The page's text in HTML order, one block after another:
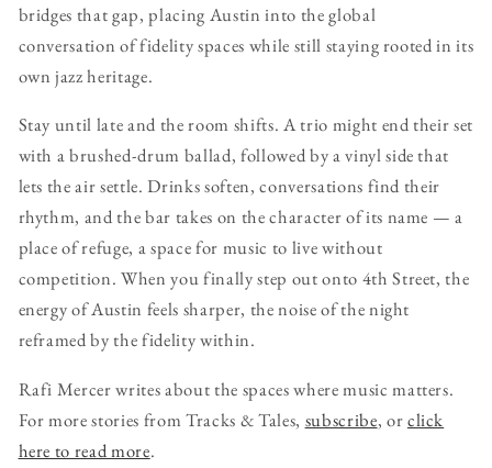
bridges that gap, placing Austin into the global
conversation of fidelity spaces while still staying rooted in its
own jazz heritage.
Stay until late and the room shifts. A trio might end their set
with a brushed-drum ballad, followed by a vinyl side that
lets the air settle. Drinks soften, conversations find their
rhythm, and the bar takes on the character of its name — a
place of refuge, a space for music to live without
competition. When you finally step out onto 4th Street, the
energy of Austin feels sharper, the noise of the night
reframed by the fidelity within.
Rafi Mercer writes about the spaces where music matters.
For more stories from Tracks & Tales, subscribe, orclick
here to read more.